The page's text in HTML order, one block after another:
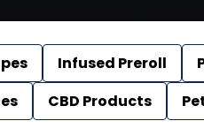
Infused Preroll
CBD Products